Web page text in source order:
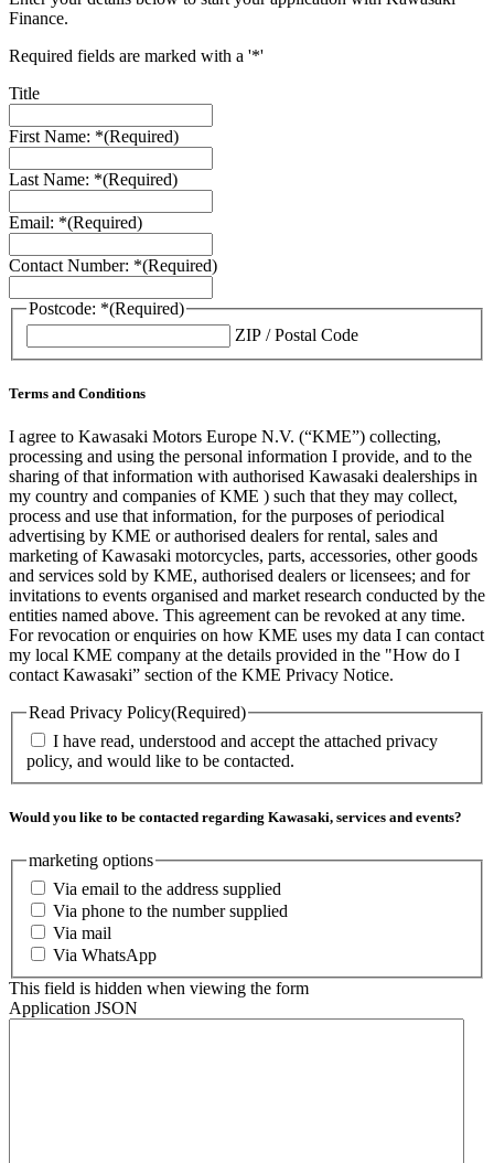
Finance.
Required fields are marked with a '*'
Title
First Name: *(Required)
Last Name: *(Required)
Email: *(Required)
Contact Number: *(Required)
Postcode: *(Required)
ZIP / Postal Code
Terms and Conditions
I agree to Kawasaki Motors Europe N.V. (“KME”) collecting,
processing and using the personal information I provide, and to the
sharing of that information with authorised Kawasaki dealerships in
my country and companies of KME ) such that they may collect,
process and use that information, for the purposes of periodical
advertising by KME or authorised dealers for rental, sales and
marketing of Kawasaki motorcycles, parts, accessories, other goods
and services sold by KME, authorised dealers or licensees; and for
invitations to events organised and market research conducted by the
entities named above. This agreement can be revoked at any time.
For revocation or enquiries on how KME uses my data I can contact
my local KME company at the details provided in the "How do I
contact Kawasaki” section of the KME Privacy Notice.
Read Privacy Policy(Required)
I have read, understood and accept the attached privacy
policy, and would like to be contacted.
Would you like to be contacted regarding Kawasaki, services and events?
marketing options
Via email to the address supplied
Via phone to the number supplied
Via mail
Via WhatsApp
This field is hidden when viewing the form
Application JSON